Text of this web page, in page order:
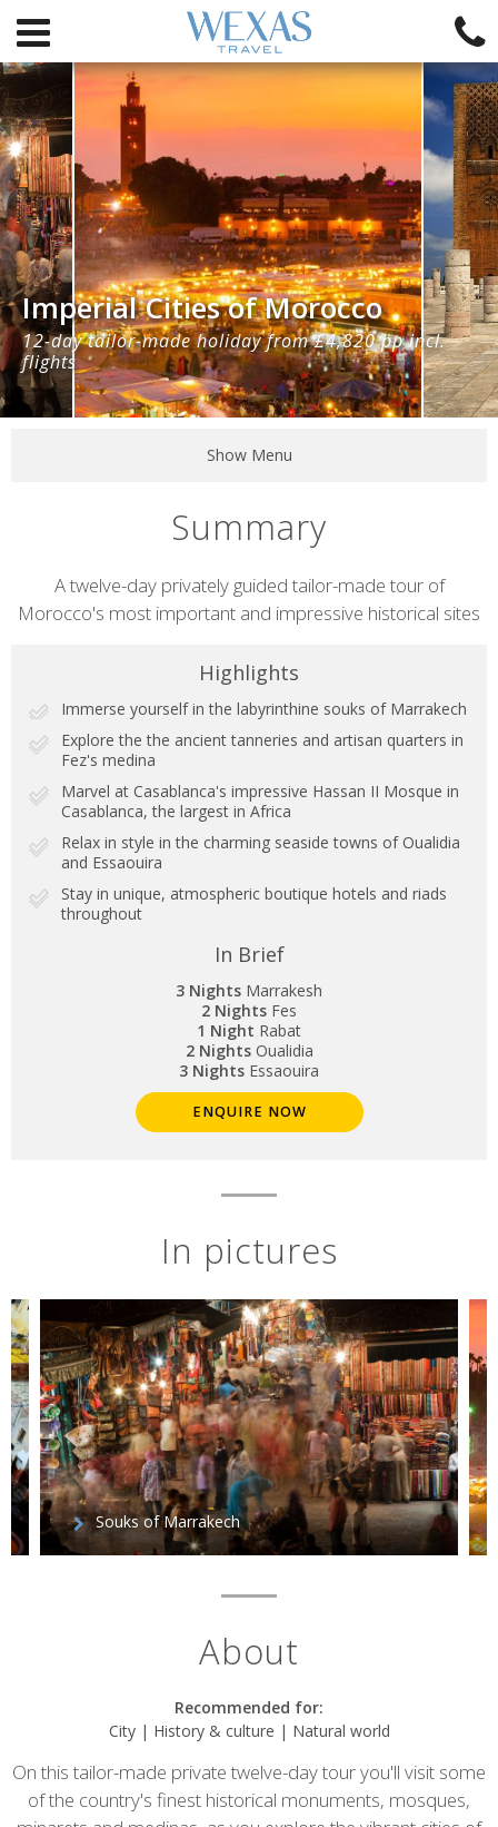
Imperial Cities of Morocco
12-day tailor-made holiday from £4,820 pp incl.
flights
Show Menu
Summary
Short
description
A twelve-day privately guided tailor-made tour of
Morocco's most important and impressive historical sites
Highlights
Immerse yourself in the labyrinthine souks of Marrakech
Explore the the ancient tanneries and artisan quarters in
Fez's medina
Marvel at Casablanca's impressive Hassan II Mosque in
Casablanca, the largest in Africa
Relax in style in the charming seaside towns of Oualidia
and Essaouira
Stay in unique, atmospheric boutique hotels and riads
throughout
In Brief
3 Nights Marrakesh
2 Nights Fes
1 Night Rabat
2 NightsOualidia
3 Nights Essaouira
ENQUIRE NOW
In pictures
Souks of Marrakech
About
Recommended for:
City | History & culture | Natural world
On this tailor-made private twelve-day tour you'll visit some
of the country's finest historical monuments, mosques,